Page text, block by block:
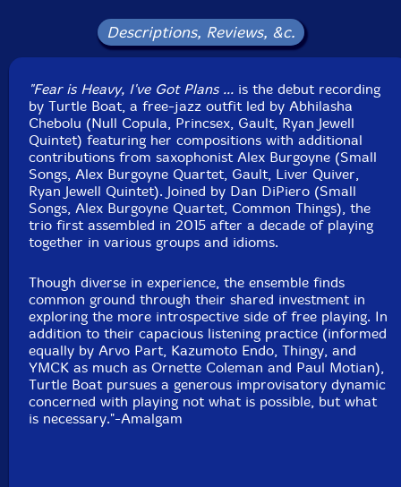
Country: USA
Packaging: Digipack
Recorded at Moonlight Audio, in Columbus, Ohio, on
Descriptions, Reviews, &c.
"Fear is Heavy, I've Got Plans ... is the debut recording
by Turtle Boat, a free-jazz outfit led by Abhilasha
Chebolu (Null Copula, Princsex, Gault, Ryan Jewell
Quintet) featuring her compositions with additional
contributions from saxophonist Alex Burgoyne (Small
Songs, Alex Burgoyne Quartet, Gault, Liver Quiver,
Ryan Jewell Quintet). Joined by Dan DiPiero (Small
Songs, Alex Burgoyne Quartet, Common Things), the
trio first assembled in 2015 after a decade of playing
together in various groups and idioms.
Though diverse in experience, the ensemble finds
common ground through their shared investment in
exploring the more introspective side of free playing. In
addition to their capacious listening practice (informed
equally by Arvo Part, Kazumoto Endo, Thingy, and
YMCK as much as Ornette Coleman and Paul Motian),
Turtle Boat pursues a generous improvisatory dynamic
concerned with playing not what is possible, but what
is necessary."-Amalgam